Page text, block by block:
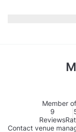
Member
9
Reviews
Contact venue